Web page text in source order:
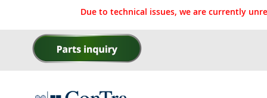
Due to technical issues, we are currently
Skip